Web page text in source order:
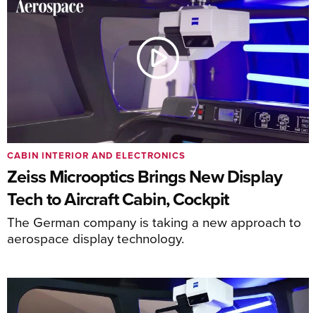
Zeiss Microoptics Brings New Display
Tech to Aircraft Cabin, Cockpit
The German company is taking a new approach to
aerospace display technology.
CABIN INTERIOR AND ELECTRONICS